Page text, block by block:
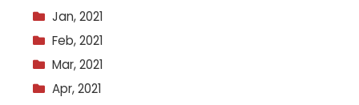
Jan, 2021
Feb, 2021
Mar, 2021
Apr, 2021